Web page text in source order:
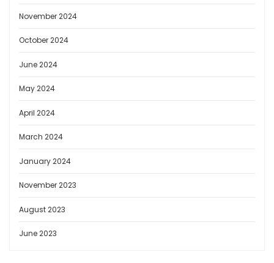
November 2024
October 2024
June 2024
May 2024
April 2024
March 2024
January 2024
November 2023
August 2023
June 2023